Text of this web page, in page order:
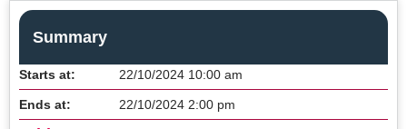
Summary
Starts at: 22/10/2024 10:00 am
Ends at: 22/10/2024 2:00 pm